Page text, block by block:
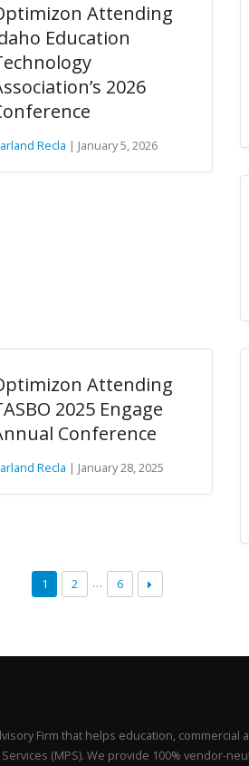
Attending
Education
2026
Recla | January 5, 2026
Attending
2025 Engage
Conference
Recla | January 28, 2025
1 2 … 6
Firm that helps education, commercial
(MPS). We provide 100% vendor-